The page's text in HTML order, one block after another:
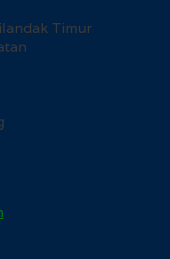
Timur